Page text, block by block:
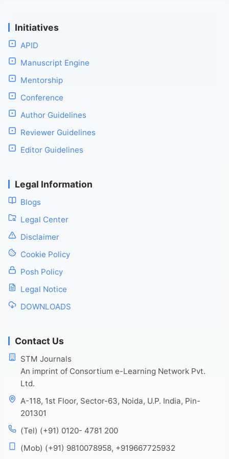
Initiatives
APID
Manuscript Engine
Mentorship
Conference
Author Guidelines
Reviewer Guidelines
Editor Guidelines
Legal Information
Blogs
Legal Center
Disclaimer
Cookie Policy
Posh Policy
Legal Notice
DOWNLOADS
Contact Us
STM Journals
An imprint of Consortium e-Learning Network Pvt.
Ltd.
A-118, 1st Floor, Sector-63, Noida, U.P. India, Pin-
201301
(Tel) (+91) 0120- 4781 200
(Mob) (+91) 9810078958, +919667725932